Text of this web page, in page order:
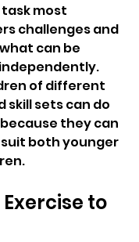
most
challenges and
can be
of different
skill sets can do
they can
both younger
to